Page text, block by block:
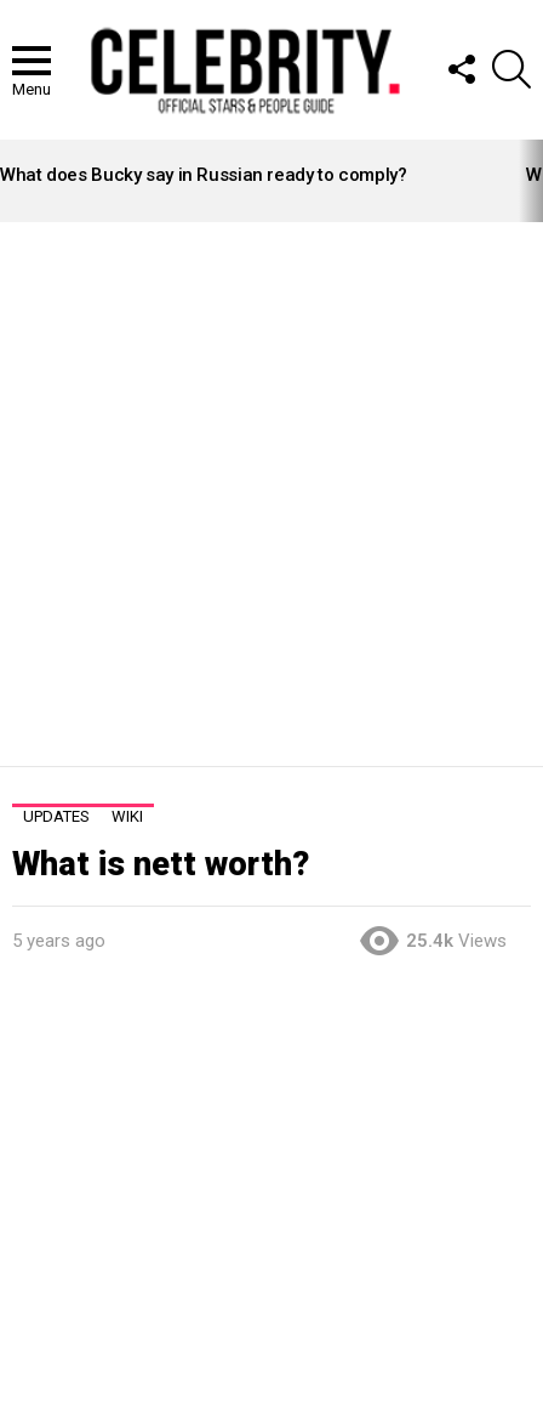
Menu
FOLLOW
US
STORIES
What does Bucky say in Russian ready to comply?
UPDATES WIKI
What is nett worth?
5 years ago 25.4k Views